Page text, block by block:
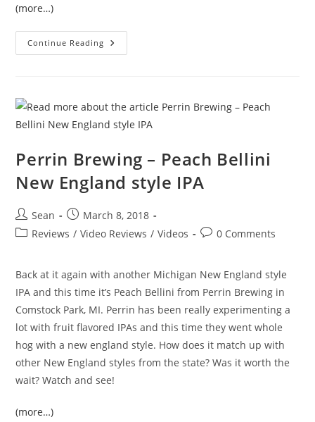
(more…)
Continue Reading
Perrin Brewing – Peach Bellini
New England style IPA
Sean
March 8, 2018
Reviews / Video Reviews / Videos 0 Comments
Back at it again with another Michigan New England style
IPA and this time it’s Peach Bellini from Perrin Brewing in
Comstock Park, MI. Perrin has been really experimenting a
lot with fruit flavored IPAs and this time they went whole
hog with a new england style. How does it match up with
other New England styles from the state? Was it worth the
wait? Watch and see!
(more…)